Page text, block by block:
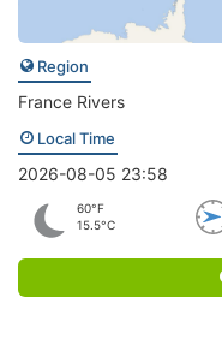
Region
France Rivers
Local Time
2026-08-05 23:58
60°F
15.5°C